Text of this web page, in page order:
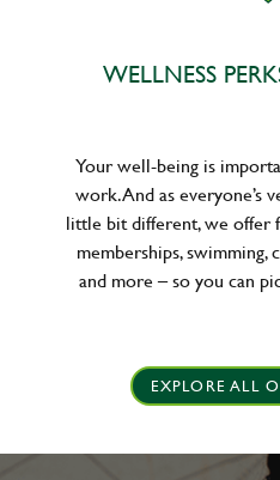
WELLNESS
Your well-being is
work. And as everyone’s
little bit different, we offer
memberships, swimming,
and more – so you can
EXPLORE ALL